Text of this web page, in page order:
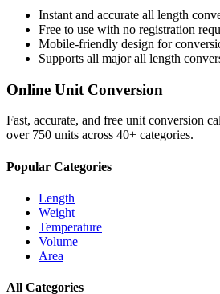
Instant and accurate all length
Free to use with no registration
Mobile-friendly design for
Supports all majorall length
Online Unit Conversion
Fast, accurate, and free unit conversion
over 750 units across 40+ categories.
Popular Categories
Length
Weight
Temperature
Volume
Area
All Categories